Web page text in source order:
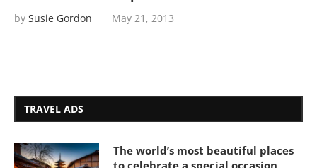
by Susie Gordon May 21, 2013
TRAVEL ADS
The world’s most beautiful places
to celebrate a special occasion